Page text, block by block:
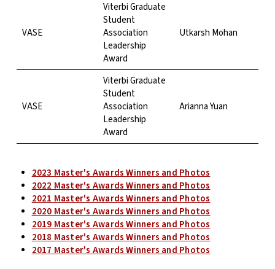
VASE
Viterbi Graduate
Student
Association
Leadership
Award
Utkarsh Mohan
VASE
Viterbi Graduate
Student
Association
Leadership
Award
Arianna Yuan
2023 Master's Awards Winners and Photos
2022 Master's Awards Winners and Photos
2021 Master's Awards Winners and Photos
2020 Master's Awards Winners and Photos
2019 Master's Awards Winners and Photos
2018 Master's Awards Winners and Photos
2017 Master's Awards Winners and Photos